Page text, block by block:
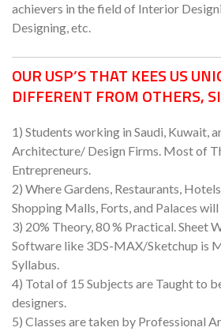
achievers in the field of Interior
Designing, etc.
OUR USP’S THAT KEES US
DIFFERENT FROM OTHERS,
1) Students working in Saudi, Kuwait,
Architecture/ Design Firms. Most of
Entrepreneurs.
2) Where Gardens, Restaurants,
Shopping Malls, Forts, and Palaces
3) 20% Theory, 80 % Practical. Sheet
Software like 3DS-MAX/Sketchup is
Syllabus.
4) Total of 15 Subjects are Taught to
designers.
5) Classes are taken by Professional